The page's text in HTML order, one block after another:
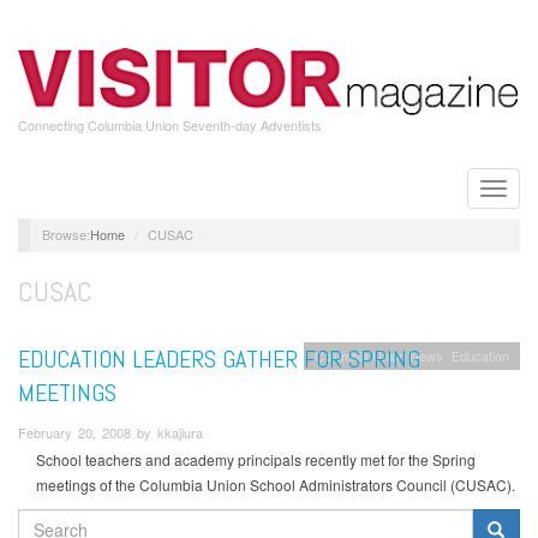
main
content
Connecting Columbia Union Seventh-day Adventists
Toggle
Home CUSAC
CUSAC
Columbia Union News Education
EDUCATION LEADERS GATHER FOR SPRING
MEETINGS
February 20, 2008 by kkajiura
School teachers and academy principals recently met for the Spring
meetings of the Columbia Union School Administrators Council (CUSAC).
SEARCH